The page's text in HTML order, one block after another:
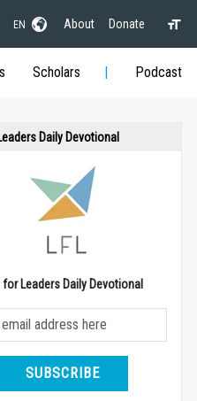
EN About Donate
Scholars Podcast
Daily Devotional
Leaders Daily Devotional
SUBSCRIBE